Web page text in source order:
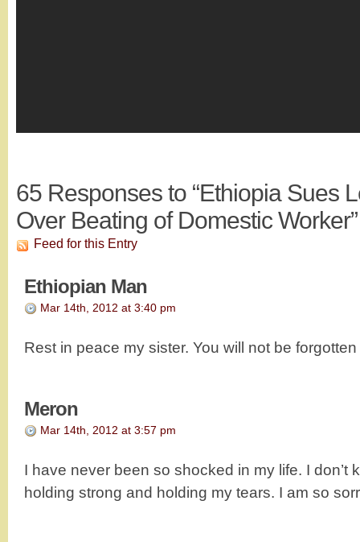
65 Responses to “Ethiopia Sues
Over Beating of Domestic Worker”
Feed for this Entry
Ethiopian Man
Mar 14th, 2012 at 3:40 pm
Rest in peace my sister. You will not be
Meron
Mar 14th, 2012 at 3:57 pm
I have never been so shocked in my life. I don’t
holding strong and holding my tears. I am so